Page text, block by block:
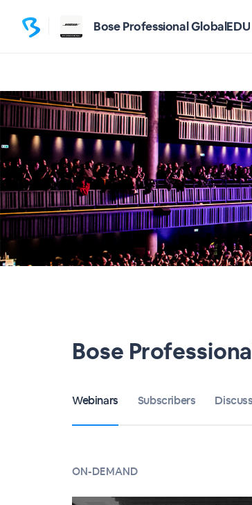
Bose Professional GlobalEDU
Bose
Webinars Subscribers
ON-DEMAND